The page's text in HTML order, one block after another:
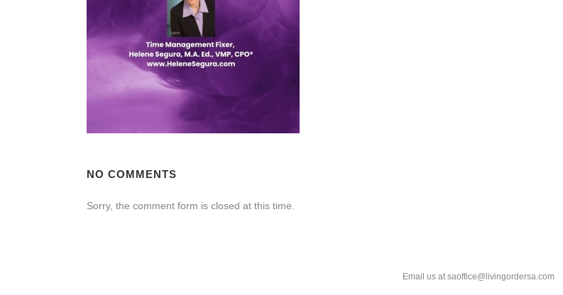
NO COMMENTS
Sorry, the comment form is closed at this time.
Email us at saoffice@livingordersa.com